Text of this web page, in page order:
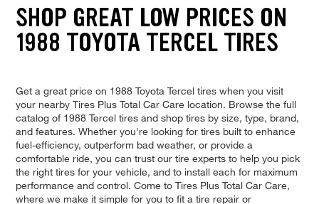
SHOP GREAT LOW PRICES ON
1988 TOYOTA TERCEL TIRES
Get a great price on 1988 Toyota Tercel tires when you visit
your nearby Tires Plus Total Car Care location. Browse the full
catalog of 1988 Tercel tires and shop tires by size, type, brand,
and features. Whether you're looking for tires built to enhance
fuel-efficiency, outperform bad weather, or provide a
comfortable ride, you can trust our tire experts to help you pick
the right tires for your vehicle, and to install each for maximum
performance and control. Come to Tires Plus Total Car Care,
where we make it simple for you to fit a tire repair or